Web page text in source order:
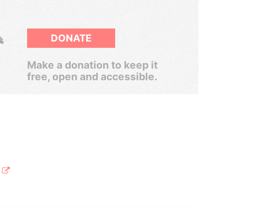
DONATE
Make a donation to keep it
free, open and accessible.